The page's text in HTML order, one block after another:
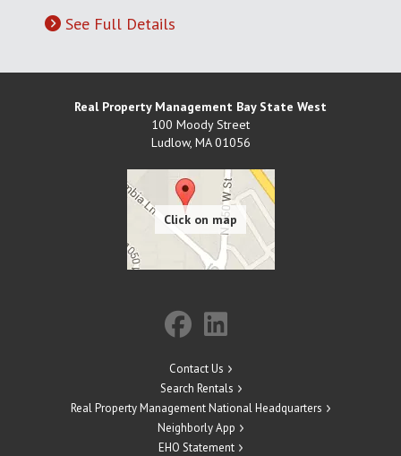
See Full Details
Real Property Management Bay State West
100 Moody Street
Ludlow, MA 01056
Contact Us
Search Rentals
Real Property Management National Headquarters
Neighborly App
EHO Statement